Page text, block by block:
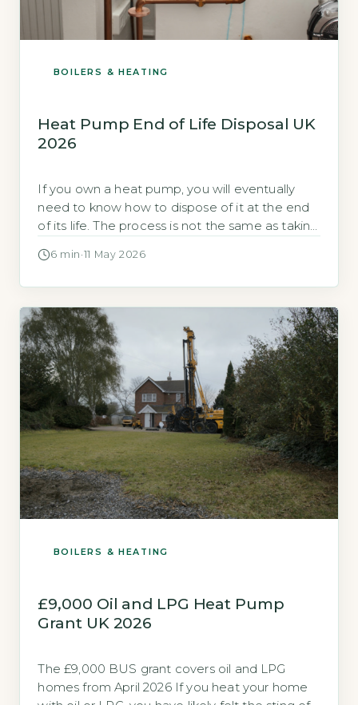
BOILERS & HEATING
Heat Pump End of Life Disposal UK
2026
If you own a heat pump, you will eventually
need to know how to dispose of it at the end
of its life. The process is not the same as taking
refrigerant gases that are strictly controlled by
6 min ·11 May 2026
BOILERS & HEATING
£9,000 Oil and LPG Heat Pump
Grant UK 2026
The £9,000 BUS grant covers oil and LPG
homes from April 2026 If you heat your home